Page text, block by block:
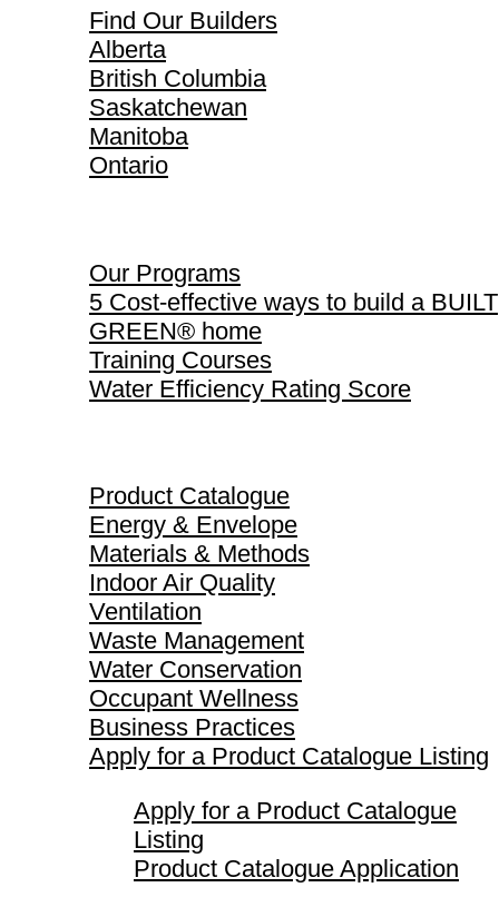
Find Our Builders
Alberta
British Columbia
Saskatchewan
Manitoba
Ontario
Our Programs
5 Cost-effective ways to build a BUILT
GREEN® home
Training Courses
Water Efficiency Rating Score
Product Catalogue
Energy & Envelope
Materials & Methods
Indoor Air Quality
Ventilation
Waste Management
Water Conservation
Occupant Wellness
Business Practices
Apply for a Product Catalogue Listing
Apply for a Product Catalogue
Listing
Product Catalogue Application